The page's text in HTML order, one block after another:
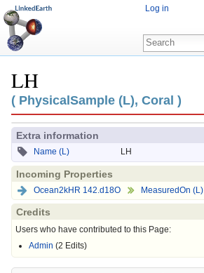
LH
Jump to:navigation,search
( PhysicalSample (L), Coral )
Extra information
Name (L) LH
Incoming Properties
Ocean2kHR 142.d18O MeasuredOn (L)
Credits
Users who have contributed to this Page:
Admin (2 Edits)
Log in